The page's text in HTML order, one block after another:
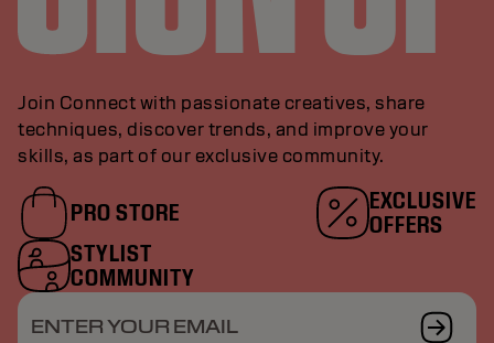
Join Connect with passionate creatives, share
techniques, discover trends, and improve your
skills, as part of our exclusive community.
PRO STORE
EXCLUSIVE
OFFERS
STYLIST
COMMUNITY
ENTER YOUR EMAIL